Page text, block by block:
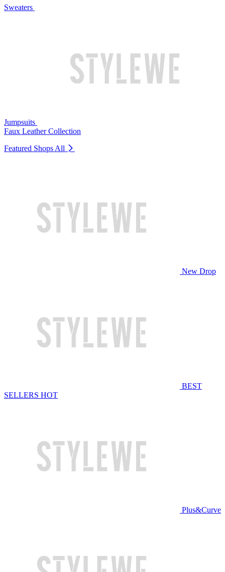
Sweaters
Jumpsuits
Faux Leather Collection
Featured Shops All
New Drop
BEST
SELLERS HOT
Plus&Curve